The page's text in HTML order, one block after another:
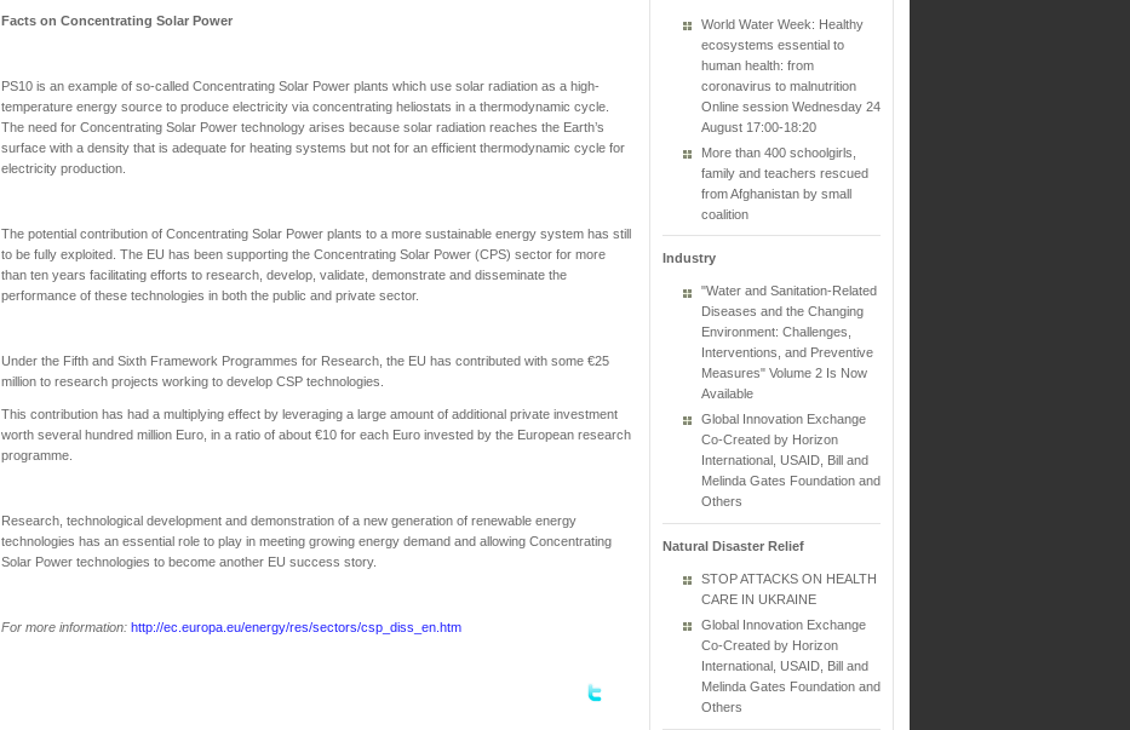
Facts on Concentrating Solar Power
PS10 is an example of so-called Concentrating Solar Power plants which use solar radiation as a high-
temperature energy source to produce electricity via concentrating heliostats in a thermodynamic cycle.
The need for Concentrating Solar Power technology arises because solar radiation reaches the Earth’s
surface with a density that is adequate for heating systems but not for an efficient thermodynamic cycle for
electricity production.
The potential contribution of Concentrating Solar Power plants to a more sustainable energy system has still
to be fully exploited. The EU has been supporting the Concentrating Solar Power (CPS) sector for more
than ten years facilitating efforts to research, develop, validate, demonstrate and disseminate the
performance of these technologies in both the public and private sector.
Under the Fifth and Sixth Framework Programmes for Research, the EU has contributed with some €25
million to research projects working to develop CSP technologies.
This contribution has had a multiplying effect by leveraging a large amount of additional private investment
worth several hundred million Euro, in a ratio of about €10 for each Euro invested by the European research
programme.
Research, technological development and demonstration of a new generation of renewable energy
technologies has an essential role to play in meeting growing energy demand and allowing Concentrating
Solar Power technologies to become another EU success story.
For more information: http://ec.europa.eu/energy/res/sectors/csp_diss_en.htm
World Water Week: Healthy
ecosystems essential to
human health: from
coronavirus to malnutrition
Online session Wednesday 24
August 17:00-18:20
More than 400 schoolgirls,
family and teachers rescued
from Afghanistan by small
coalition
Industry
"Water and Sanitation-Related
Diseases and the Changing
Environment: Challenges,
Interventions, and Preventive
Measures" Volume 2 Is Now
Available
Global Innovation Exchange
Co-Created by Horizon
International, USAID, Bill and
Melinda Gates Foundation and
Others
Natural Disaster Relief
STOP ATTACKS ON HEALTH
CARE IN UKRAINE
Global Innovation Exchange
Co-Created by Horizon
International, USAID, Bill and
Melinda Gates Foundation and
Others